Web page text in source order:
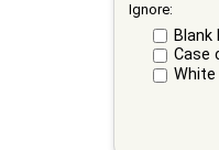
Ignore:
Blank
Case